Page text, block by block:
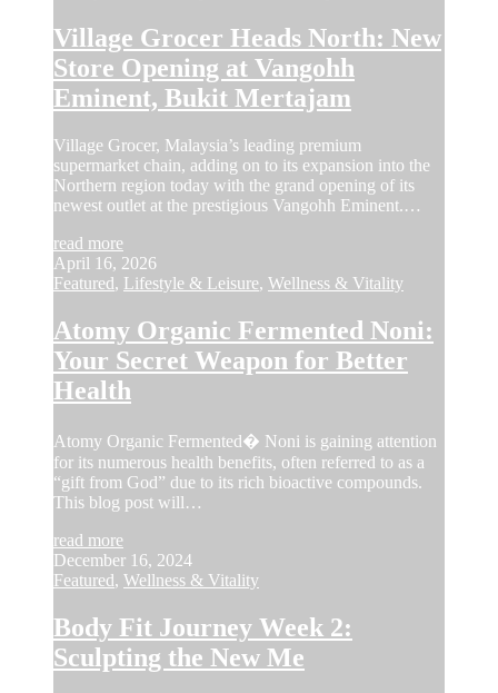
Village Grocer Heads North: New
Store Opening at Vangohh
Eminent, Bukit Mertajam
Village Grocer, Malaysia’s leading premium
supermarket chain, adding on to its expansion into the
Northern region today with the grand opening of its
newest outlet at the prestigious Vangohh Eminent.…
read more
April 16, 2026
Featured, Lifestyle & Leisure, Wellness & Vitality
Atomy Organic Fermented Noni:
Your Secret Weapon for Better
Health
Atomy Organic Fermented� Noni is gaining attention
for its numerous health benefits, often referred to as a
“gift from God” due to its rich bioactive compounds.
This blog post will…
read more
December 16, 2024
Featured, Wellness & Vitality
Body Fit Journey Week 2:
Sculpting the New Me